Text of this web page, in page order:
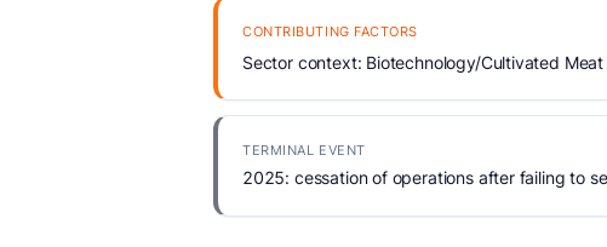
CONTRIBUTING FACTORS
Sector context: Biotechnology/Cultivated
TERMINAL EVENT
2025: cessation of operations after failing to